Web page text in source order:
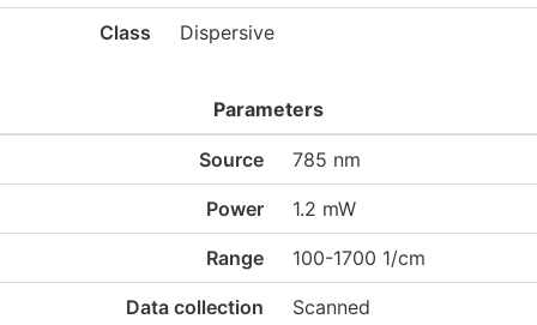
Class Dispersive
Parameters
Source 785 nm
Power 1.2 mW
Range 100-1700 1/cm
Data collection Scanned